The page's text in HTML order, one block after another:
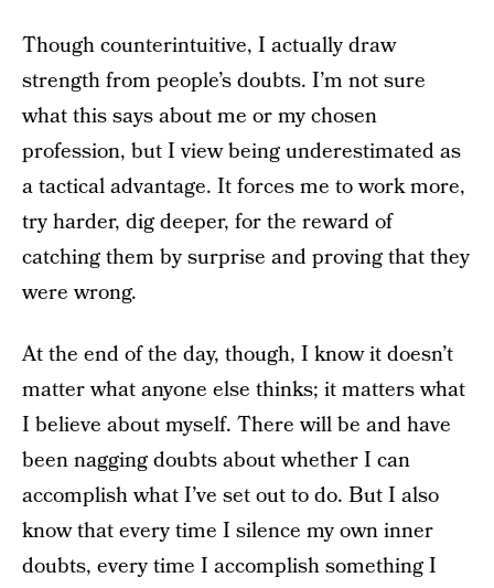
Though counterintuitive, I actually draw
strength from people’s doubts. I’m not sure
what this says about me or my chosen
profession, but I view being underestimated as
a tactical advantage. It forces me to work more,
try harder, dig deeper, for the reward of
catching them by surprise and proving that they
were wrong.
At the end of the day, though, I know it doesn’t
matter what anyone else thinks; it matters what
I believe about myself. There will be and have
been nagging doubts about whether I can
accomplish what I’ve set out to do. But I also
know that every time I silence my own inner
doubts, every time I accomplish something I